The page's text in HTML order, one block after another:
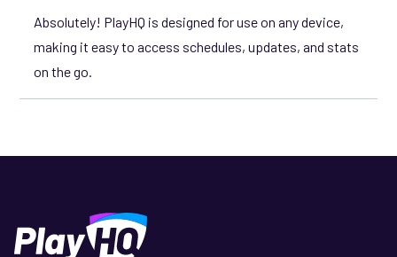
Absolutely! PlayHQ is designed for use on any device,
making it easy to access schedules, updates, and stats
on the go.